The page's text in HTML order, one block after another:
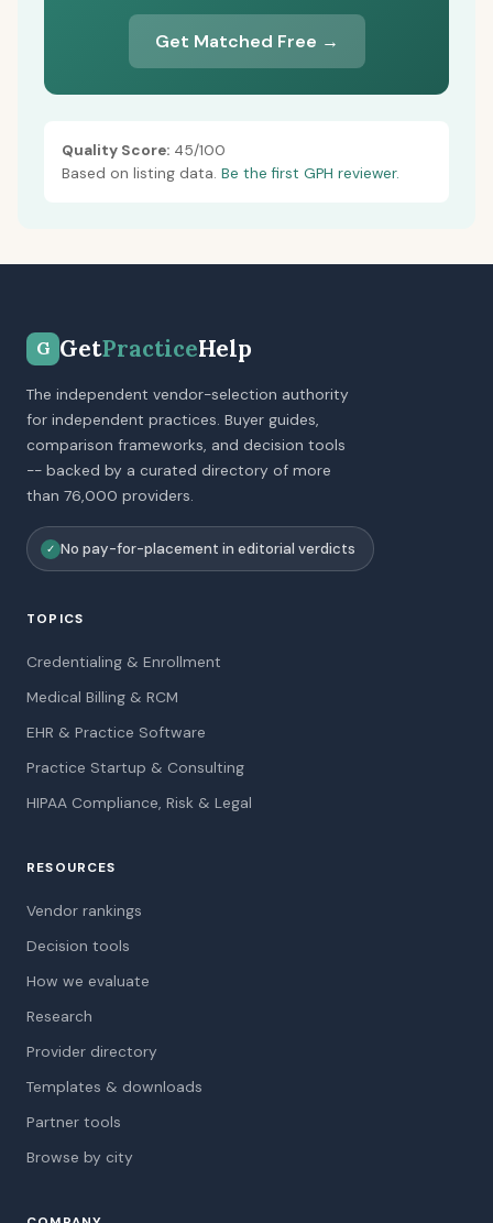
Get Matched Free →
Quality Score: 45/100
Based on listing data. Be the first GPH reviewer.
G GetPracticeHelp
The independent vendor-selection authority
for independent practices. Buyer guides,
comparison frameworks, and decision tools
-- backed by a curated directory of more
than 76,000 providers.
✓ No pay-for-placement in editorial verdicts
TOPICS
Credentialing & Enrollment
Medical Billing & RCM
EHR & Practice Software
Practice Startup & Consulting
HIPAA Compliance, Risk & Legal
RESOURCES
Vendor rankings
Decision tools
How we evaluate
Research
Provider directory
Templates & downloads
Partner tools
Browse by city